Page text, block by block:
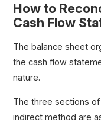
How to
Cash Flow
The balance sheet
the cash flow
nature.
The three sections
indirect method are